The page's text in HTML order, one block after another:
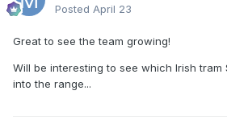
Posted April 23
Great to see the team growing!
Will be interesting to see which Irish tram
into the range...